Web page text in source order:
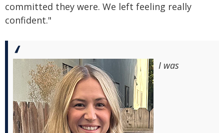
committed they were. We left feeling really
confident."
I was